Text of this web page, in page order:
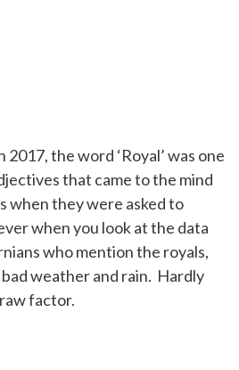
the word ‘Royal’ was one
that came to the mind
when they were asked to
when you look at the data
who mention the royals,
weather and rain. Hardly
factor.